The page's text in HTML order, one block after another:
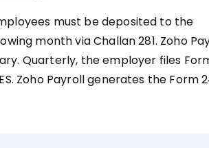
must be deposited to the
month via Challan 281. Zoho
Quarterly, the employer files
Zoho Payroll generates the Form